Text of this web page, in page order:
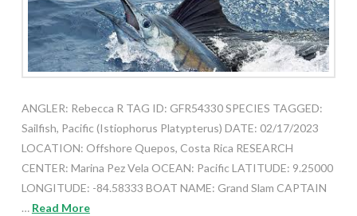
ANGLER: Rebecca R TAG ID: GFR54330 SPECIES TAGGED:
Sailfish, Pacific (Istiophorus Platypterus) DATE: 02/17/2023
LOCATION: Offshore Quepos, Costa Rica RESEARCH
CENTER: Marina Pez Vela OCEAN: Pacific LATITUDE: 9.25000
LONGITUDE: -84.58333 BOAT NAME: Grand Slam CAPTAIN
… Read More